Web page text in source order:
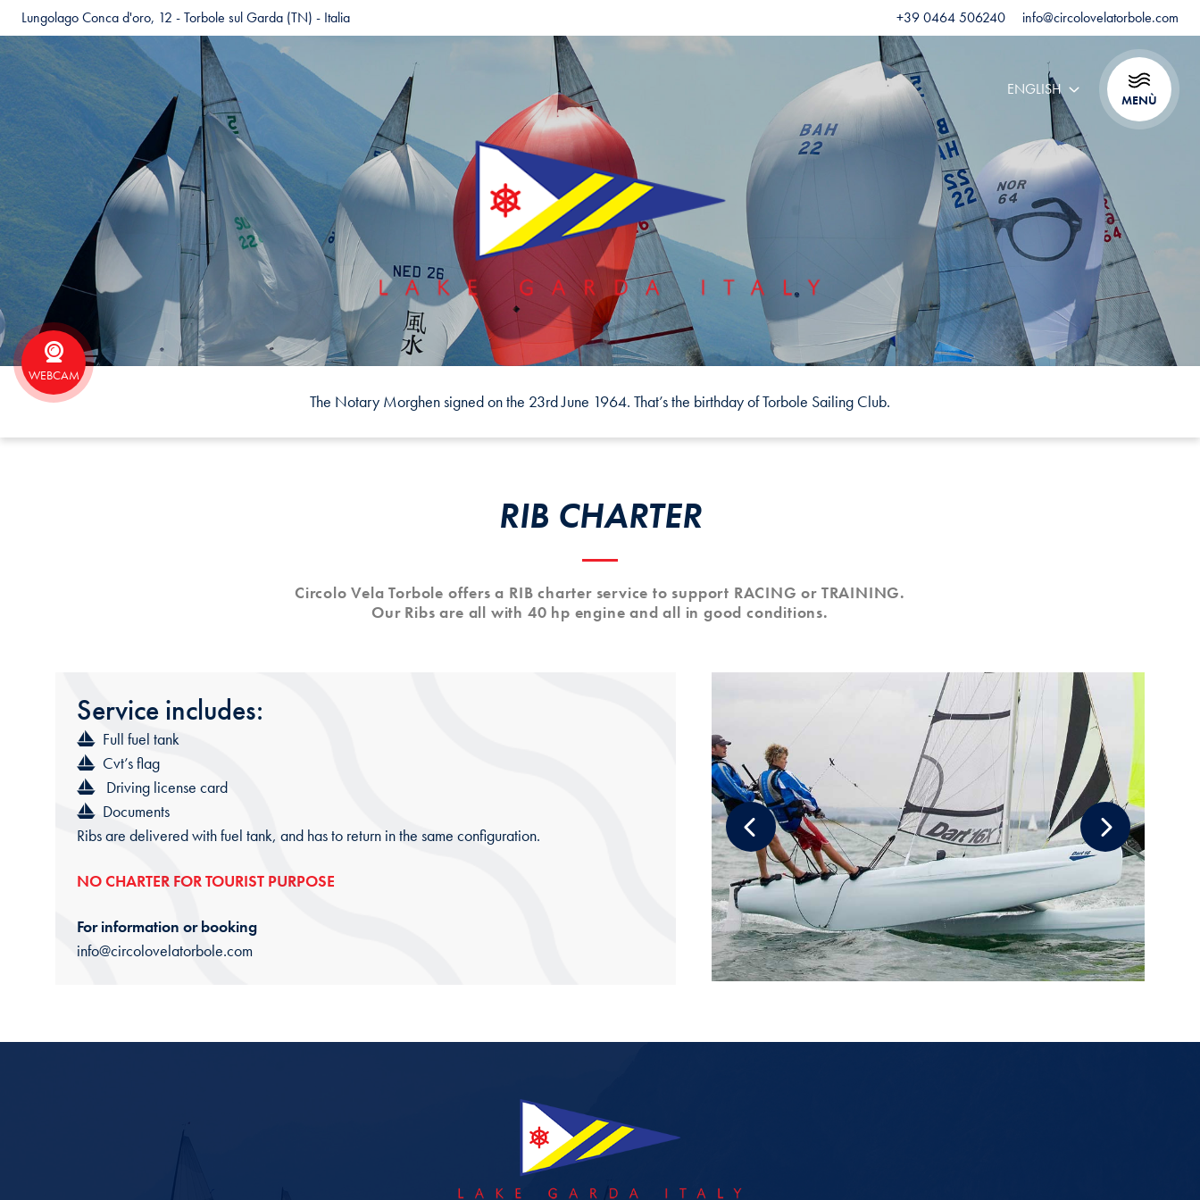
Lungolago Conca d'oro, 12 - Torbole sul Garda (TN) - Italia +39 0464 506240 info@circolovelatorbole.com
ENGLISH
MENÙ
WEBCAM
The Notary Morghen signed on the 23rd June 1964. That’s the birthday of Torbole Sailing Club.
RIB CHARTER
Circolo Vela Torbole offers a RIB charter service to support RACING or TRAINING.
Our Ribs are all with 40 hp engine and all in good conditions.
Serviceincludes:
Full fuel tank
Cvt’s flag
Driving license card
Documents
Ribs are delivered with fuel tank, and has to return in the same configuration.
NO CHARTER FOR TOURIST PURPOSE
For information or booking
info@circolovelatorbole.com